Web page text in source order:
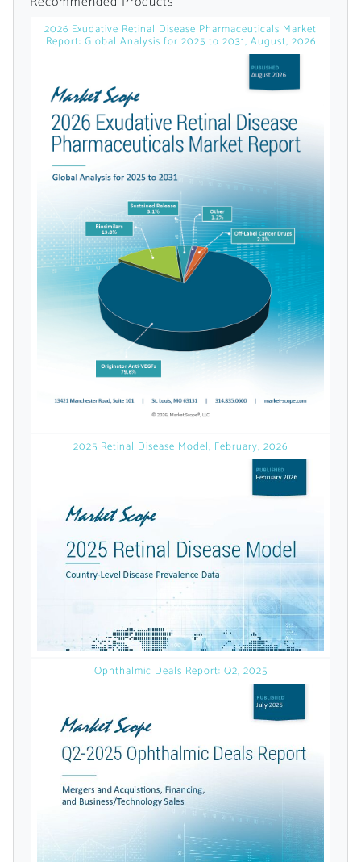
I AM AN INDUSTRY PROFESSIONAL
I AM A MEDICAL PROFESSIONAL
Already Have an
Account?
SIGN IN
Register A Corporate Account
A corporate account gives you access to
licensed reports and subscriptions, the latest
news, a personalized dashboard, and
weekly emails with news and data.
Topics of Interest
Select one or more
2026 Exudative Retinal Disease Pharmaceuticals Market
Report: Global Analysis for 2025 to 2031, August, 2026
2025 Retinal Disease Model, February, 2026
Ophthalmic Deals Report: Q2, 2025